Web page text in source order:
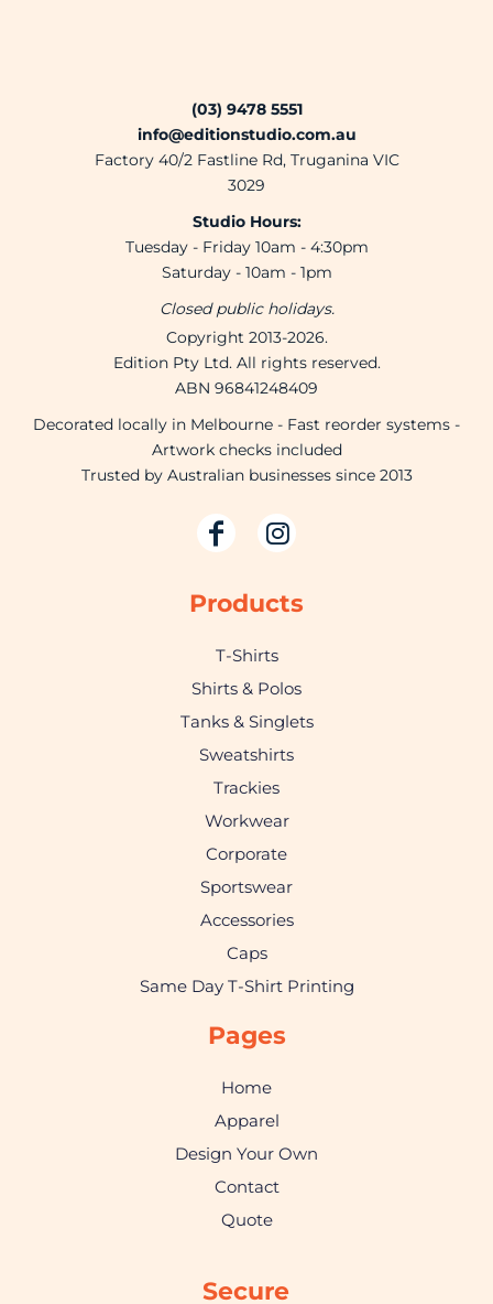
(03) 9478 5551
info@editionstudio.com.au
Factory 40/2 Fastline Rd, Truganina VIC
3029
Studio Hours:
Tuesday - Friday 10am - 4:30pm
Saturday - 10am - 1pm
Closed public holidays.
Copyright 2013-2026.
Edition Pty Ltd. All rights reserved.
ABN 96841248409
Decorated locally in Melbourne - Fast reorder systems -
Artwork checks included
Trusted by Australian businesses since 2013
Products
T-Shirts
Shirts & Polos
Tanks & Singlets
Sweatshirts
Trackies
Workwear
Corporate
Sportswear
Accessories
Caps
Same Day T-Shirt Printing
Pages
Home
Apparel
Design Your Own
Contact
Quote
Secure